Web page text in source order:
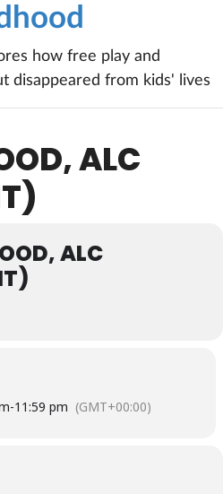
how free play and
disappeared from kids' lives
ALC
ALC
-11:59 pm (GMT+00:00)